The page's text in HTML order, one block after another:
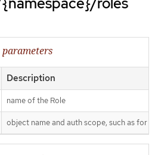
Description
name of the Role
object name and auth scope, such as for